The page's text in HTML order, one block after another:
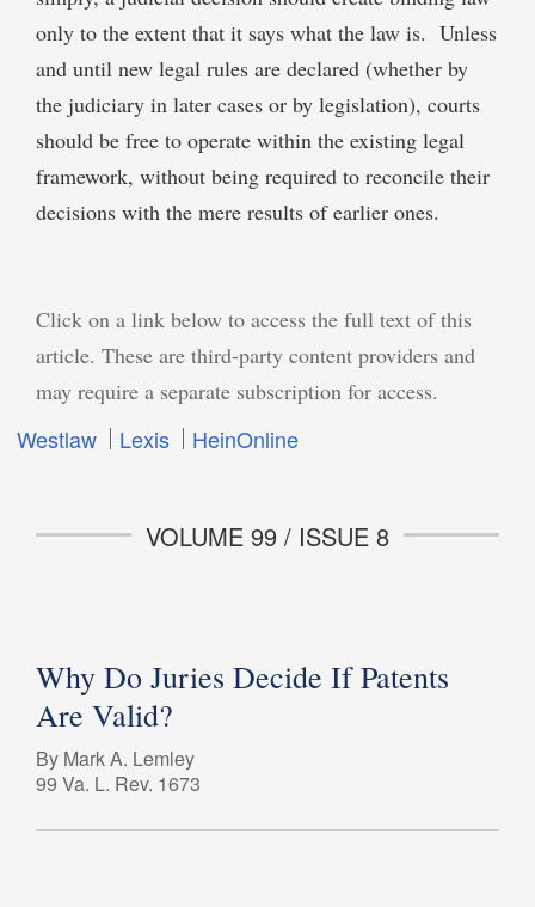
only to the extent that it says what the law is. Unless
and until new legal rules are declared (whether by
the judiciary in later cases or by legislation), courts
should be free to operate within the existing legal
framework, without being required to reconcile their
decisions with the mere results of earlier ones.
Click on a link below to access the full text of this
article. These are third-party content providers and
may require a separate subscription for access.
Westlaw Lexis HeinOnline
VOLUME 99 / ISSUE 8
Why Do Juries Decide If Patents
Are Valid?
By Mark A. Lemley
99 Va. L. Rev. 1673